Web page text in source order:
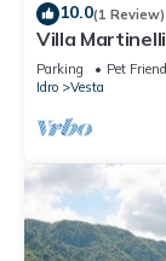
10.0(1 Review)
Villa
Parking Pet
Idro
Vesta